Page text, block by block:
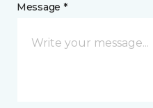
Message *